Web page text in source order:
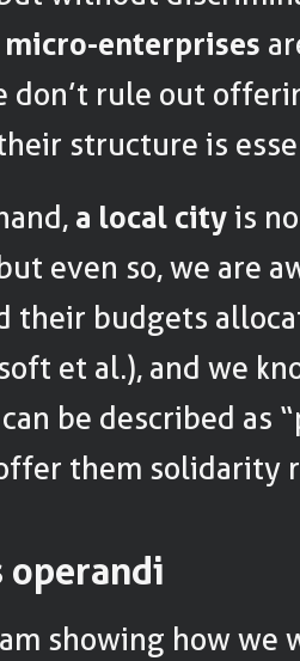
micro-enterprises
don’t rule out
structure is
a local city is
even so, we are
their budgets
et al.), and we
be described as
them solidarity
operandi
showing how we